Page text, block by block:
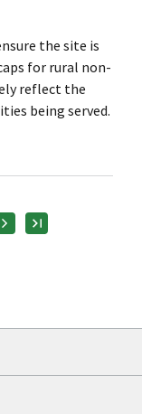
the site is
for rural non-
reflect the
being served.